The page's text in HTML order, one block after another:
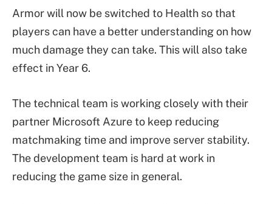
Armor will now be switched to Health so that
players can have a better understanding on how
much damage they can take. This will also take
effect in Year 6.
The technical team is working closely with their
partner Microsoft Azure to keep reducing
matchmaking time and improve server stability.
The development team is hard at work in
reducing the game size in general.